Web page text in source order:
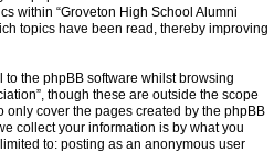
within “Groveton High School Alumni
topics have been read, thereby improving
the phpBB software whilst browsing
though these are outside the scope
only cover the pages created by the phpBB
collect your information is by what you
to: posting as an anonymous user